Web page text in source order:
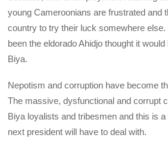
young Cameroonians are frustrated and
country to try their luck somewhere
been the eldorado Ahidjo thought it
Biya.
Nepotism and corruption have become
The massive, dysfunctional and corrupt
Biya loyalists and tribesmen and this is
next president will have to deal with.